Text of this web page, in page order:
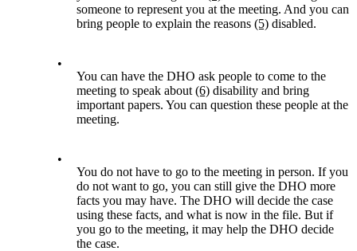
someone to represent you at the meeting. And you can
bring people to explain the reasons(5) disabled.
•
You can have the DHO ask people to come to the
meeting to speak about(6) disability and bring
important papers. You can question these people at the
meeting.
•
You do not have to go to the meeting in person. If you
do not want to go, you can still give the DHO more
facts you may have. The DHO will decide the case
using these facts, and what is now in the file. But if
you go to the meeting, it may help the DHO decide
the case.